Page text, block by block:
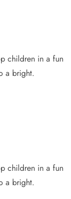
children in a fun
a bright.
children in a fun
a bright.